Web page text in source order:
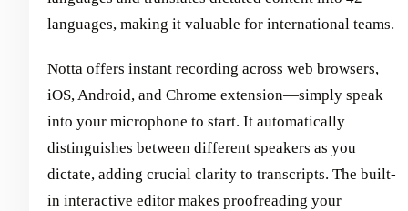
languages, making it valuable for international teams.
Notta offers instant recording across web browsers,
iOS, Android, and Chrome extension—simply speak
into your microphone to start. It automatically
distinguishes between different speakers as you
dictate, adding crucial clarity to transcripts. The built-
in interactive editor makes proofreading your